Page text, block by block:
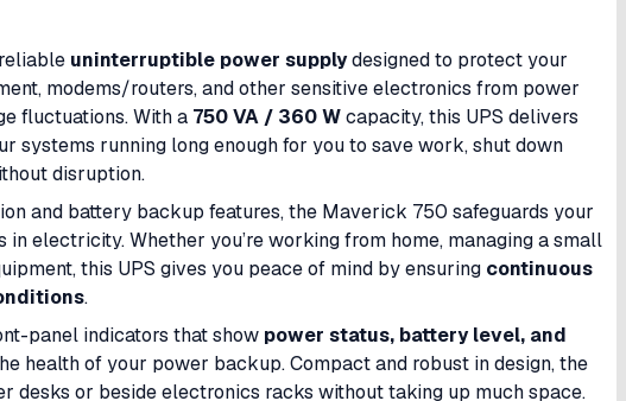
uninterruptible power supplydesigned to protect your
modems/routers, and other sensitive electronics from power
fluctuations. With a 750 VA / 360 Wcapacity, this UPS delivers
systems running long enough for you to save work, shut down
disruption.
and battery backup features, the Maverick 750 safeguards your
in electricity. Whether you’re working from home, managing a small
this UPS gives you peace of mind by ensuring continuous
.
panel indicators that show power status, battery level, and
health of your power backup. Compact and robust in design, the
desks or beside electronics racks without taking up much space.